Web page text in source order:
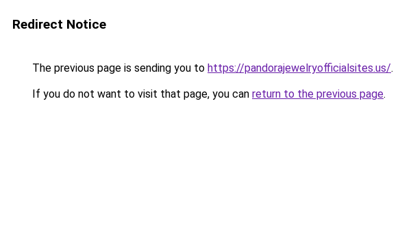
Redirect Notice
The previous page is sending you to https://pandorajewelryofficialsites.us/.
If you do not want to visit that page, you can return to the previous page.